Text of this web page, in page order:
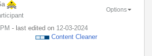
- last edited on ‎12-03-2024
Content Cleaner
Options